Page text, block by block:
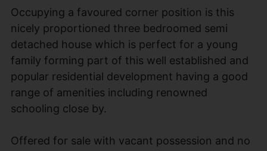
Occupying a favoured corner position is this
nicely proportioned three bedroomed semi
detached house which is perfect for a young
family forming part of this well established and
popular residential development having a good
range of amenities including renowned
schooling close by.
Offered for sale with vacant possession and no